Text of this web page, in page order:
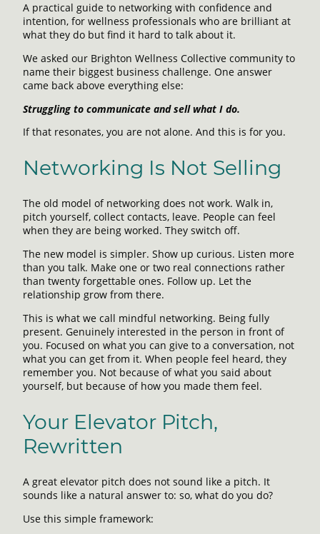
A practical guide to networking with confidence and
intention, for wellness professionals who are brilliant at
what they do but find it hard to talk about it.
We asked our Brighton Wellness Collective community to
name their biggest business challenge. One answer
came back above everything else:
Struggling to communicate and sell what I do.
If that resonates, you are not alone. And this is for you.
Networking Is Not Selling
The old model of networking does not work. Walk in,
pitch yourself, collect contacts, leave. People can feel
when they are being worked. They switch off.
The new model is simpler. Show up curious. Listen more
than you talk. Make one or two real connections rather
than twenty forgettable ones. Follow up. Let the
relationship grow from there.
This is what we call mindful networking. Being fully
present. Genuinely interested in the person in front of
you. Focused on what you can give to a conversation, not
what you can get from it. When people feel heard, they
remember you. Not because of what you said about
yourself, but because of how you made them feel.
Your Elevator Pitch,
Rewritten
A great elevator pitch does not sound like a pitch. It
sounds like a natural answer to: so, what do you do?
Use this simple framework: